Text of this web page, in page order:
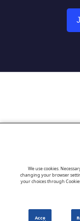
We use cookies.
changing your browser
your choices through
Acce